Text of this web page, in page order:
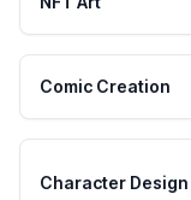
Comic Creation
Character Design